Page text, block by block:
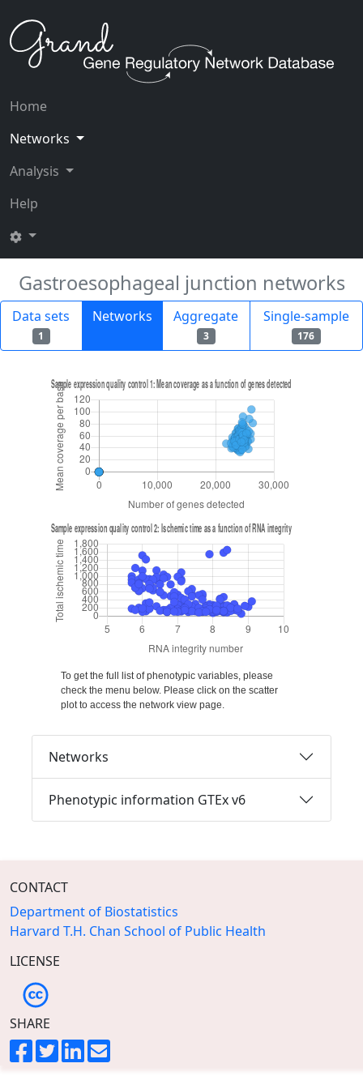
Home
Networks
Analysis
Help
Gastroesophageal junction networks
Data sets
1
Networks Aggregate
3
Single-sample
176
To get the full list of phenotypic variables, please
check the menu below. Please click on the scatter
plot to access the network view page.
Networks
Phenotypic information GTEx v6
CONTACT
Department of Biostatistics
Harvard T.H. Chan School of Public Health
LICENSE
SHARE